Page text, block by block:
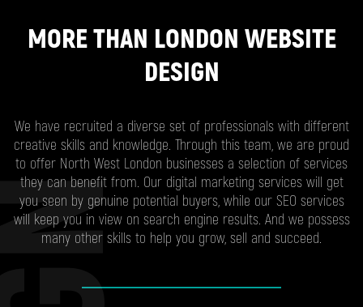
MORE THAN LONDON WEBSITE
DESIGN
We have recruited a diverse set of professionals with different
creative skills and knowledge. Through this team, we are proud
to offer North West London businesses a selection of services
they can benefit from. Our digital marketing services will get
you seen by genuine potential buyers, while our SEO services
will keep you in view on search engine results. And we possess
many other skills to help you grow, sell and succeed.